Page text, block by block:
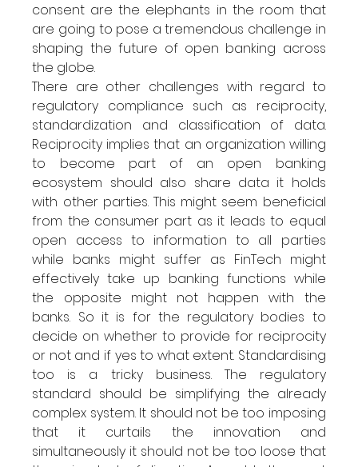
consent are the elephants in the room that
are going to pose a tremendous challenge in
shaping the future of open banking across
the globe.
There are other challenges with regard to
regulatory compliance such as reciprocity,
standardization and classification of data.
Reciprocity implies that an organization willing
to become part of an open banking
ecosystem should also share data it holds
with other parties. This might seem beneficial
from the consumer part as it leads to equal
open access to information to all parties
while banks might suffer as FinTech might
effectively take up banking functions while
the opposite might not happen with the
banks. So it is for the regulatory bodies to
decide on whether to provide for reciprocity
or not and if yes to what extent. Standardising
too is a tricky business. The regulatory
standard should be simplifying the already
complex system. It should not be too imposing
that it curtails the innovation and
simultaneously it should not be too loose that